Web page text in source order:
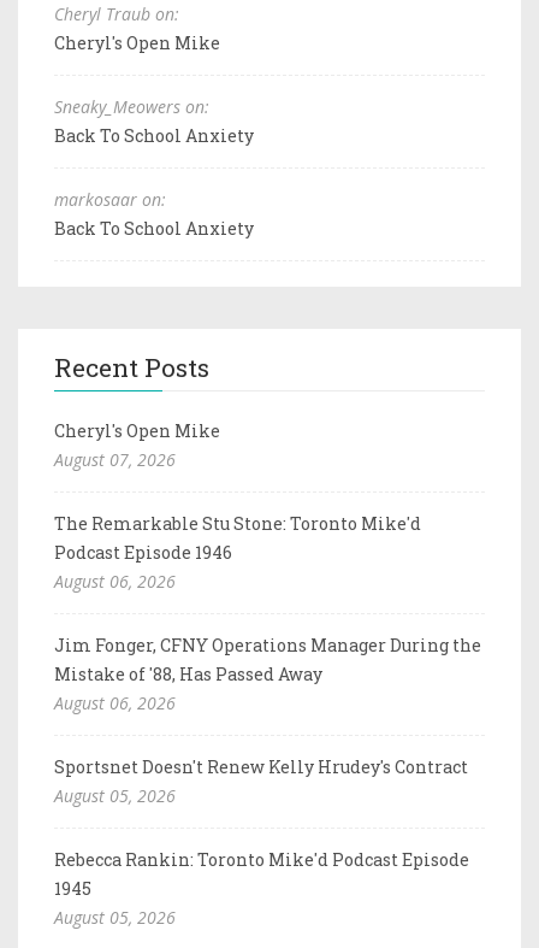
Cheryl Traub on:
Cheryl's Open Mike
Sneaky_Meowers on:
Back To School Anxiety
markosaar on:
Back To School Anxiety
Recent Posts
Cheryl's Open Mike
August 07, 2026
The Remarkable Stu Stone: Toronto Mike'd
Podcast Episode 1946
August 06, 2026
Jim Fonger, CFNY Operations Manager During the
Mistake of '88, Has Passed Away
August 06, 2026
Sportsnet Doesn't Renew Kelly Hrudey's Contract
August 05, 2026
Rebecca Rankin: Toronto Mike'd Podcast Episode
1945
August 05, 2026